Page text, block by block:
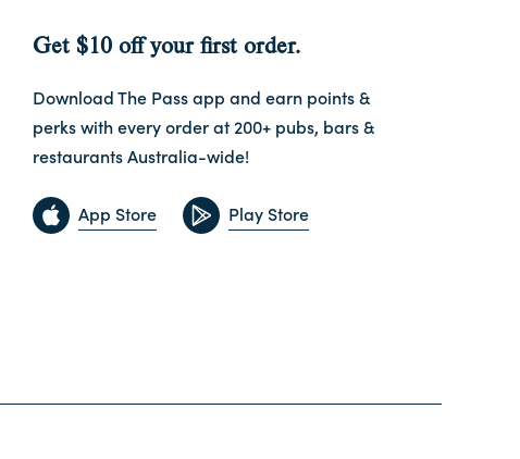
Get $10 off your first order.
Download The Pass app and earn points &
perks with every order at 200+ pubs, bars &
restaurants Australia-wide!
App Store Play Store